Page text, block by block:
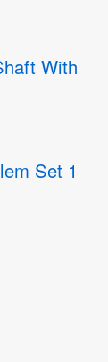
With
Set 1